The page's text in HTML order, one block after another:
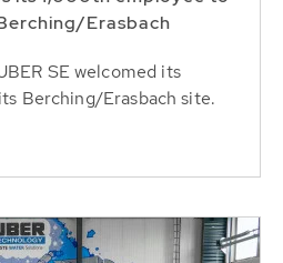
Erasbach
SE welcomed its
Berching/Erasbach site.